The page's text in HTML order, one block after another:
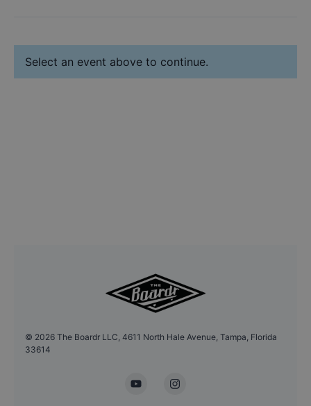
Select an event above to continue.
© 2026 The Boardr LLC, 4611 North Hale Avenue, Tampa, Florida
33614
YouTubeInstagram